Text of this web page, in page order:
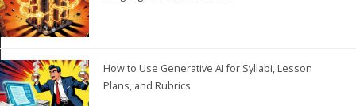
How to Use Generative AI for Syllabi, Lesson
Plans, and Rubrics